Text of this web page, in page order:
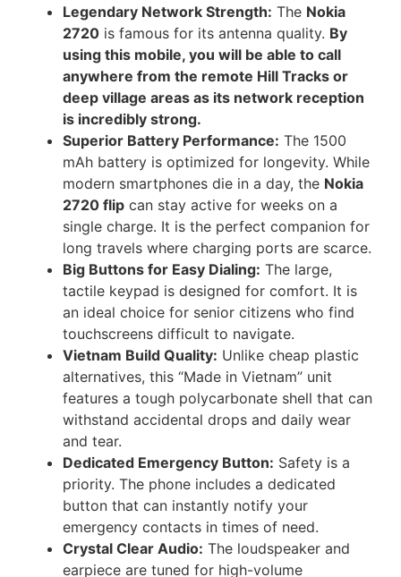
Legendary Network Strength: The Nokia
2720 is famous for its antenna quality. By
using this mobile, you will be able to call
anywhere from the remote Hill Tracks or
deep village areas as its network reception
is incredibly strong.
Superior Battery Performance: The 1500
mAh battery is optimized for longevity. While
modern smartphones die in a day, the Nokia
2720 flip can stay active for weeks on a
single charge. It is the perfect companion for
long travels where charging ports are scarce.
Big Buttons for Easy Dialing: The large,
tactile keypad is designed for comfort. It is
an ideal choice for senior citizens who find
touchscreens difficult to navigate.
Vietnam Build Quality: Unlike cheap plastic
alternatives, this “Made in Vietnam” unit
features a tough polycarbonate shell that can
withstand accidental drops and daily wear
and tear.
Dedicated Emergency Button: Safety is a
priority. The phone includes a dedicated
button that can instantly notify your
emergency contacts in times of need.
Crystal Clear Audio: The loudspeaker and
earpiece are tuned for high-volume